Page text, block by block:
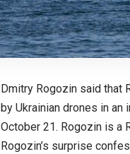
Dmitry Rogozin said that
by Ukrainian drones in
October 21. Rogozin is a
Rogozin’s surprise